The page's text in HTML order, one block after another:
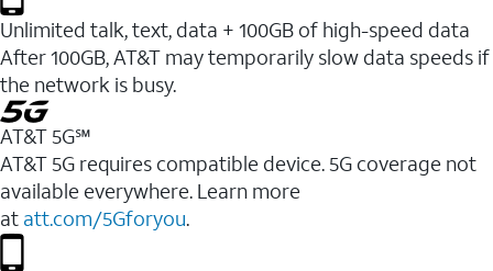
Unlimited talk, text, data + 100GB of high-speed data
After 100GB, AT&T may temporarily slow data speeds if
the network is busy.
AT&T 5G℠
AT&T 5G requires compatible device. 5G coverage not
available everywhere. Learn more
at att.com/5Gforyou.